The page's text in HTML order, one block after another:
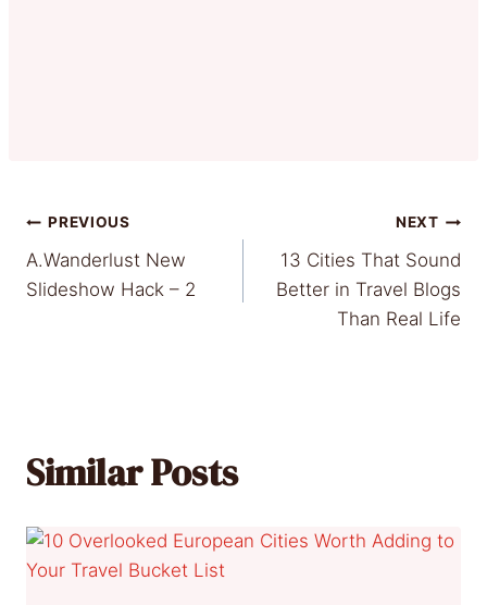
Post
navigation
PREVIOUS
A.Wanderlust New
Slideshow Hack – 2
NEXT
13 Cities That Sound
Better in Travel Blogs
Than Real Life
Similar Posts